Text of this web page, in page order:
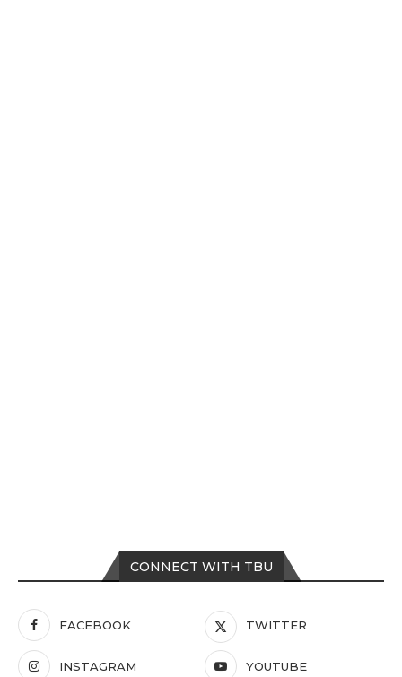
CONNECT WITH TBU
FACEBOOK TWITTER
INSTAGRAM YOUTUBE